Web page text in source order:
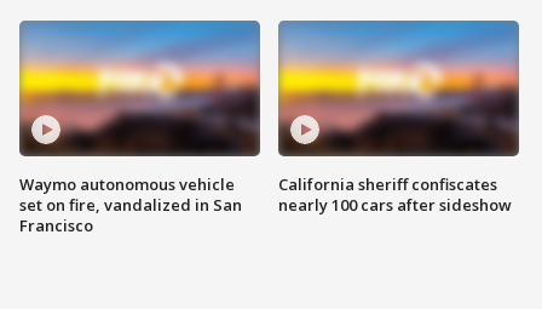
Waymo autonomous vehicle
set on fire, vandalized in San
Francisco
California sheriff confiscates
nearly 100 cars after sideshow